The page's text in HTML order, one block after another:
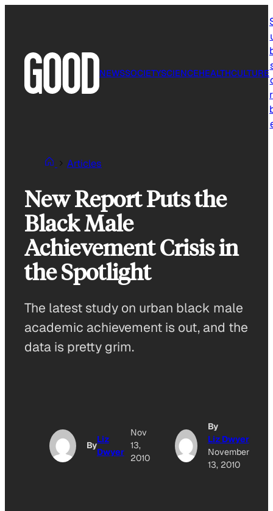
NEWSSOCIETYSCIENCEHEALTHCULTURE
Articles
New Report Puts the
Black Male
Achievement Crisis in
the Spotlight
The latest study on urban black male
academic achievement is out, and the
data is pretty grim.
By
Liz
Dwyer
Nov
13,
2010
By
Liz Dwyer
November
13, 2010